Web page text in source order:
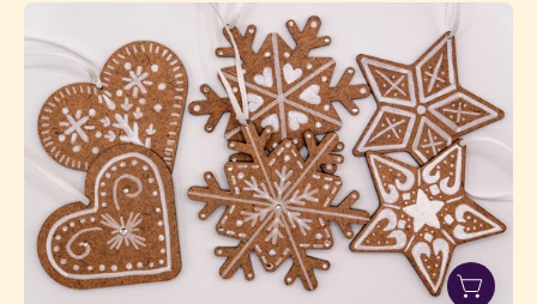
Handmade
Gingerbread
Cookie
Ornaments